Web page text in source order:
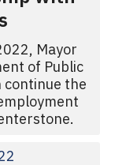
Mayor
of Public
continue the